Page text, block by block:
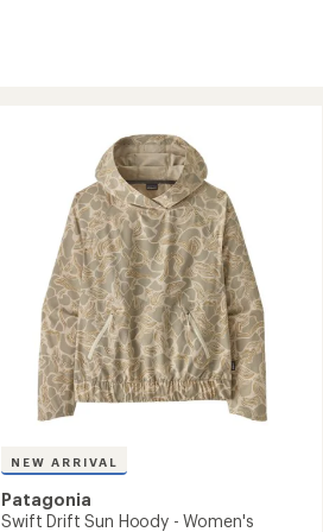
NEW ARRIVAL
Patagonia
Swift Drift Sun Hoody - Women's